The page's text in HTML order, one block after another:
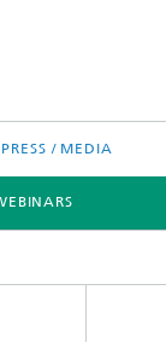
PRESS / MEDIA